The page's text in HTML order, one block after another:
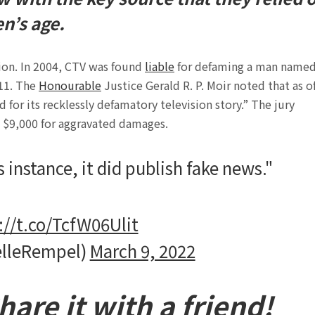
age.
In 2004, CTV was found liablefor defaming a man
The Honourable Justice Gerald R. P. Moir noted that as
for its recklessly defamatory television story.” The jury
for aggravated damages.
it did publish fake news."
t.co/TcfW06Ulit
March 9, 2022
it with a friend!